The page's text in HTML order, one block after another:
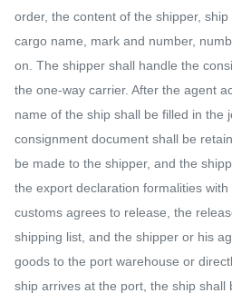
order, the content of the shipper,
cargo name, mark and number,
on. The shipper shall handle the
the one-way carrier. After the agent
name of the ship shall be filled in the
consignment document shall be
be made to the shipper, and the
the export declaration formalities
customs agrees to release, the
shipping list, and the shipper or his
goods to the port warehouse or
ship arrives at the port, the ship shall